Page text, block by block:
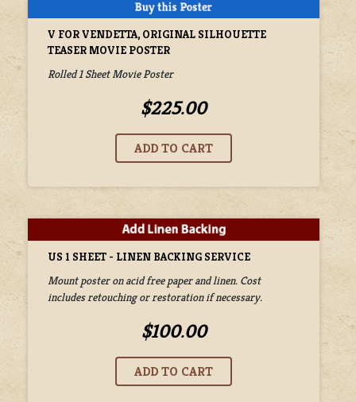
V FOR VENDETTA, ORIGINAL SILHOUETTE
TEASER MOVIE POSTER
Rolled 1 Sheet Movie Poster
$225.00
US 1 SHEET - LINEN BACKING SERVICE
Mount poster on acid free paper and linen. Cost
includes retouching or restoration if necessary.
$100.00